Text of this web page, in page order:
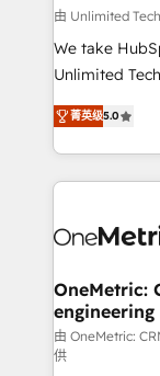
needs, goals,
fit like a glove. We’re committed to being both
highly
relationships.
all in this together! From startup to
what matters
wowing your customers.
由 Unlimited
We take
Unlimited
processes
engine. We
technical
cleaner data,
Reporting &
Marketing Enablement If
HubSpot
菁英级5.0
OneMetric:
engineering
由 OneMetric:
供